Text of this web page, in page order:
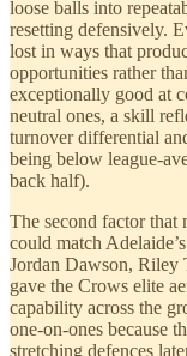
loose balls into
resetting defensively.
lost in ways that
opportunities rather
exceptionally good at
neutral ones, a skill
turnover differential
being below league-
back half).
The second factor that
could match
Jordan Dawson, Riley
gave the Crows elite
capability across the
one-on-ones because
stretching defences